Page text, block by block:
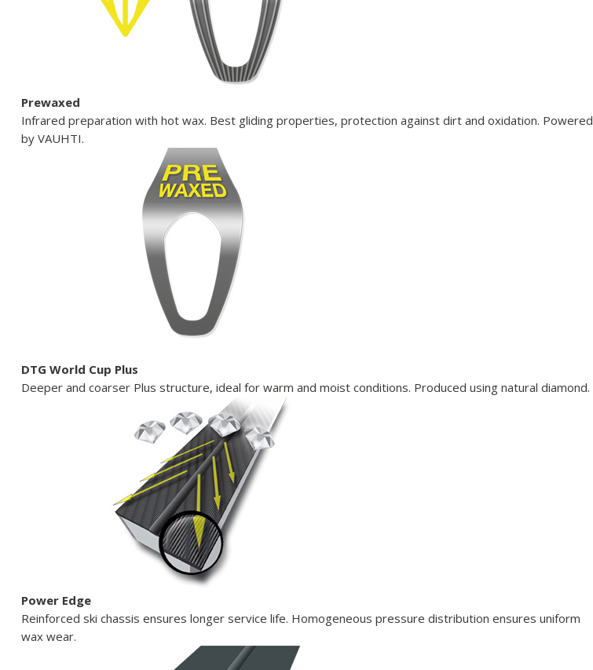
Prewaxed
Infrared preparation with hot wax. Best gliding properties, protection against dirt and oxidation. Powered
by VAUHTI.
DTG World Cup Plus
Deeper and coarser Plus structure, ideal for warm and moist conditions. Produced using natural diamond.
Power Edge
Reinforced ski chassis ensures longer service life. Homogeneous pressure distribution ensures uniform
wax wear.